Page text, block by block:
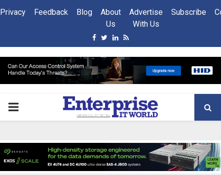
Privacy Feedback Blog
About
Us
Advertise
With Us
Subscribe
Facebook
Twitter
Linkedin
Rss
PRIMARY